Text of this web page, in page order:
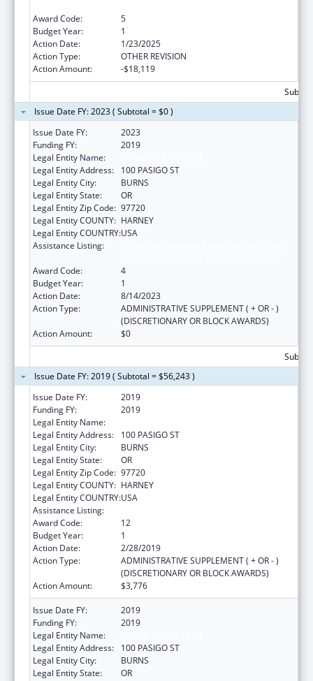
Award Code:
5
Budget Year:
1
Action Date:
1/23/2025
Action Type:
OTHER REVISION
Action Amount:
-$18,119
Issue Date FY: 2023 ( Subtotal = $0 )
Issue Date FY:
2023
Funding FY:
2019
Legal Entity Name:
Legal Entity Address:
100 PASIGO ST
Legal Entity City:
BURNS
Legal Entity State:
OR
Legal Entity Zip Code: 97720
Legal Entity COUNTY: HARNEY
Legal Entity COUNTRY:USA
Assistance Listing:
Award Code:
4
Budget Year:
1
Action Date:
8/14/2023
Action Type:
ADMINISTRATIVE SUPPLEMENT ( + OR - )
(DISCRETIONARY OR BLOCK AWARDS)
Action Amount:
$0
Issue Date FY: 2019 ( Subtotal = $56,243 )
Issue Date FY:
2019
Funding FY:
2019
Legal Entity Name:
Legal Entity Address:
100 PASIGO ST
Legal Entity City:
BURNS
Legal Entity State:
OR
Legal Entity Zip Code: 97720
Legal Entity COUNTY: HARNEY
Legal Entity COUNTRY:USA
Assistance Listing:
Award Code:
12
Budget Year:
1
Action Date:
2/28/2019
Action Type:
ADMINISTRATIVE SUPPLEMENT ( + OR - )
(DISCRETIONARY OR BLOCK AWARDS)
Action Amount:
$3,776
Issue Date FY:
2019
Funding FY:
2019
Legal Entity Name:
Legal Entity Address:
100 PASIGO ST
Legal Entity City:
BURNS
Legal Entity State:
OR